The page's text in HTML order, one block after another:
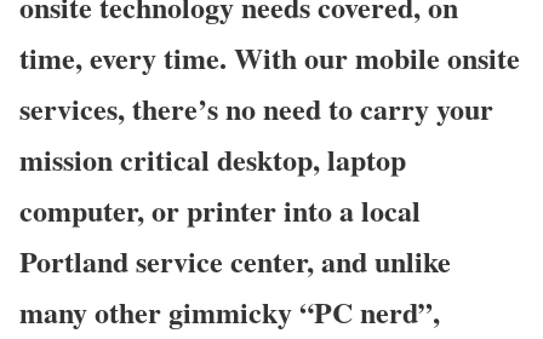
time, every time. With our mobile onsite
services, there’s no need to carry your
mission critical desktop, laptop
computer, or printer into a local
Portland service center, and unlike
many other gimmicky “PC nerd”,